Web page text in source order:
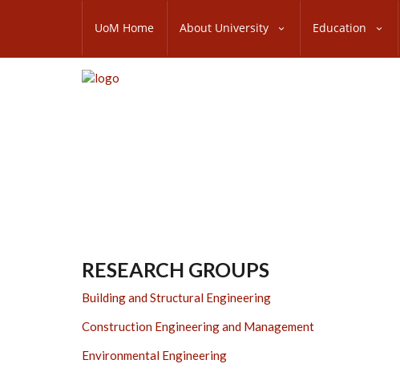
content
SUBFOOTER
UoM Home About University Education
RESEARCH GROUPS
Building and Structural Engineering
Construction Engineering and Management
Environmental Engineering